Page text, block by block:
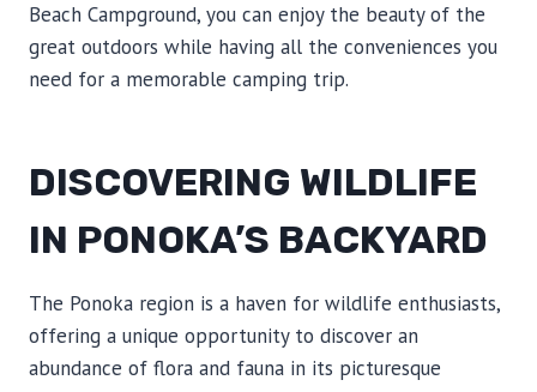
Beach Campground, you can enjoy the beauty of the
great outdoors while having all the conveniences you
need for a memorable camping trip.
DISCOVERING WILDLIFE
IN PONOKA’S BACKYARD
The Ponoka region is a haven for wildlife enthusiasts,
offering a unique opportunity to discover an
abundance of flora and fauna in its picturesque